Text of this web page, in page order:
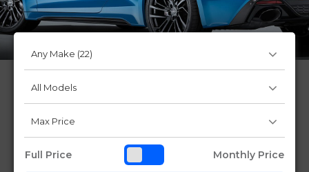
Full Price Monthly Price